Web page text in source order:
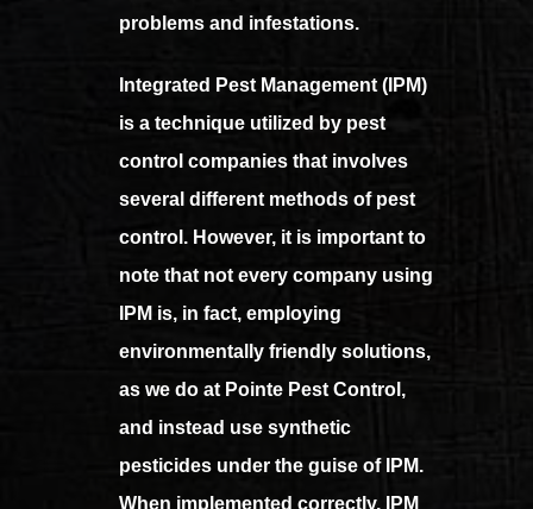
problems and infestations.
Integrated Pest Management (IPM)
is a technique utilized by pest
control companies that involves
several different methods of pest
control. However, it is important to
note that not every company using
IPM is, in fact, employing
environmentally friendly solutions,
as we do at Pointe Pest Control,
and instead use synthetic
pesticides under the guise of IPM.
When implemented correctly, IPM